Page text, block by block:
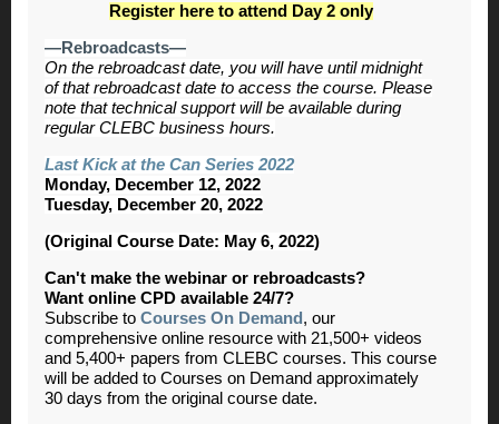
Register here to attend Day 2 only
—Rebroadcasts—
On the rebroadcast date, you will have until midnight
of that rebroadcast date to access the course. Please
note that technical support will be available during
regular CLEBC business hours.
Last Kick at the Can Series 2022
Monday, December 12, 2022
Tuesday, December 20, 2022
(Original Course Date: May 6, 2022)
Can't make the webinar or rebroadcasts?
Want online CPD available 24/7?
Subscribe to Courses On Demand , our
comprehensive online resource with 21,500+ videos
and 5,400+ papers from CLEBC courses. This course
will be added to Courses on Demand approximately
30 days from the original course date.